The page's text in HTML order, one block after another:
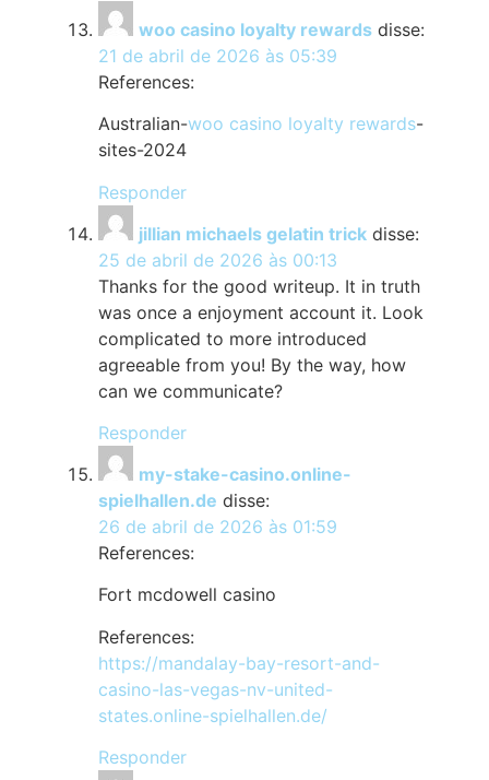
woo casino loyalty rewards disse:
21 de abril de 2026 às 05:39
References:
Australian-woo casino loyalty rewards-
sites-2024
Responder
jillian michaels gelatin trick disse:
25 de abril de 2026 às 00:13
Thanks for the good writeup. It in truth
was once a enjoyment account it. Look
complicated to more introduced
agreeable from you! By the way, how
can we communicate?
Responder
my-stake-casino.online-
spielhallen.de disse:
26 de abril de 2026 às 01:59
References:
Fort mcdowell casino
References:
https://mandalay-bay-resort-and-
casino-las-vegas-nv-united-
states.online-spielhallen.de/
Responder